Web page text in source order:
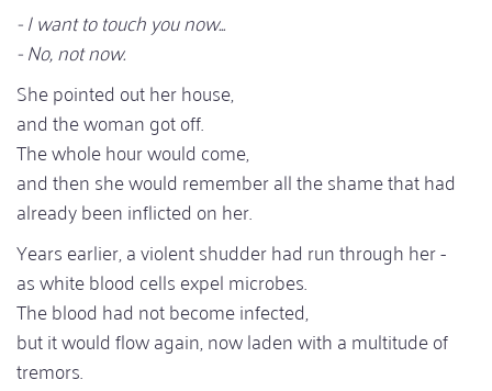
- I want to touch you now...
- No, not now.
She pointed out her house,
and the woman got off.
The whole hour would come,
and then she would remember all the shame that had
already been inflicted on her.
Years earlier, a violent shudder had run through her -
as white blood cells expel microbes.
The blood had not become infected,
but it would flow again, now laden with a multitude of
tremors.